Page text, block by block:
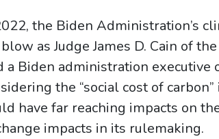
the Biden Administration’s
as Judge James D. Cain of
a Biden administration
the “social cost of
have far reaching impacts on
impacts in its rulemaking.